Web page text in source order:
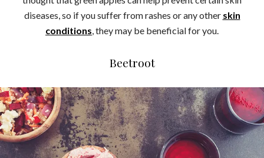
diseases, so if you suffer from rashes or any other skin
conditions , they may be beneficial for you.
Beetroot